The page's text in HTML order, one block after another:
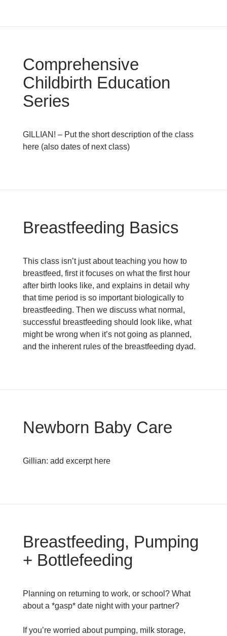
Comprehensive
Childbirth Education
Series
GILLIAN! – Put the short description of the class
here (also dates of next class)
Breastfeeding Basics
This class isn’t just about teaching you how to
breastfeed, first it focuses on what the first hour
after birth looks like, and explains in detail why
that time period is so important biologically to
breastfeeding. Then we discuss what normal,
successful breastfeeding should look like, what
might be wrong when it’s not going as planned,
and the inherent rules of the breastfeeding dyad.
Newborn Baby Care
Gillian: add excerpt here
Breastfeeding, Pumping
+ Bottlefeeding
Planning on returning to work, or school? What
about a *gasp* date night with your partner?
If you’re worried about pumping, milk storage,